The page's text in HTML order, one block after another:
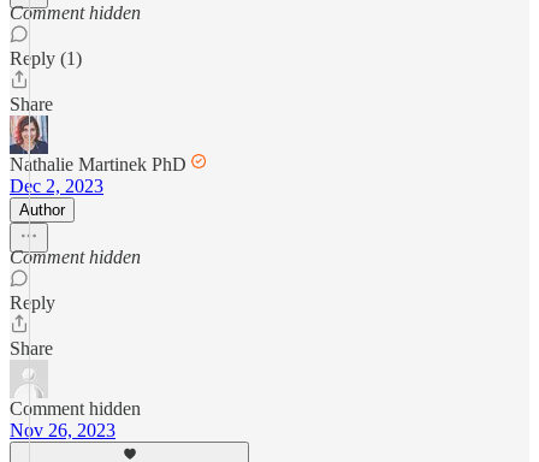
Comment hidden
Reply (1)
Share
Nathalie Martinek PhD
Dec 2, 2023
Author
Comment hidden
Reply
Share
Comment hidden
Nov 26, 2023